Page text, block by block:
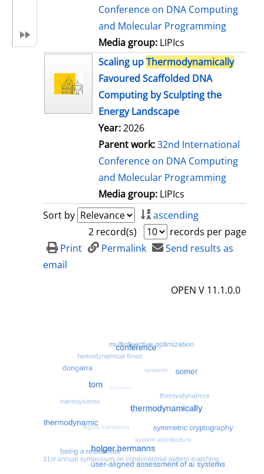
Conference on DNA Computing
and Molecular Programming
Media group: LIPIcs
Scaling upThermodynamically
Favoured Scaffolded DNA
Computing by Sculpting the
Energy Landscape
Year:2026
Parent work:32nd International
Conference on DNA Computing
and Molecular Programming
Media group: LIPIcs
Sort by
ascending
2 record(s)
records per page
Print
Permalink
Send results as
email
OPEN V 11.1.0.0